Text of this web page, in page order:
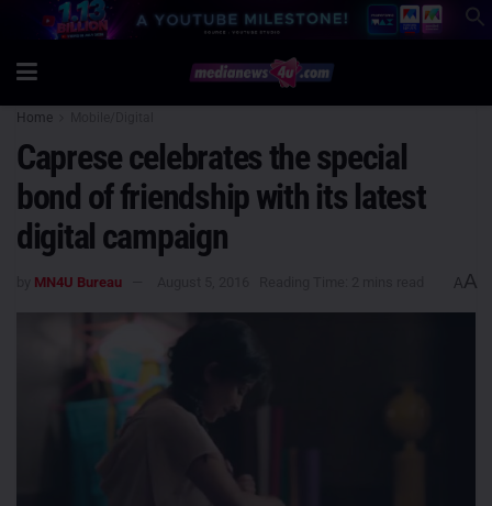
Home
Caprese celebrates the special
bond of friendship with its latest
digital campaign
MN4U Bureau AA